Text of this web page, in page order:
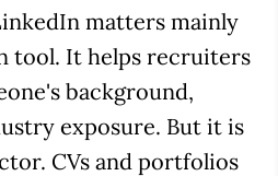
matters mainly
tool. It helps recruiters
background,
exposure. But it is
CVs and portfolios